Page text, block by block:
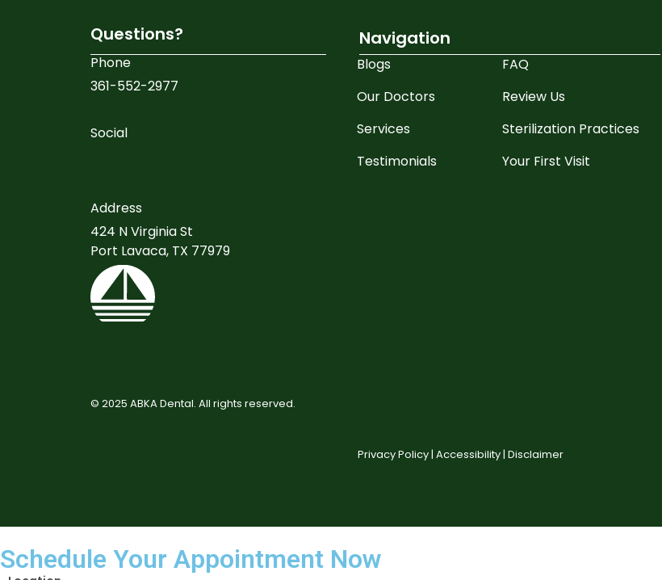
Questions?
Phone
361-552-2977
Social
Navigation
Blogs
Our Doctors
Services
Testimonials
FAQ
Review Us
Sterilization Practices
Your First Visit
Address
424 N Virginia St
Port Lavaca, TX 77979
© 2025 ABKA Dental. All rights reserved.
Privacy Policy | Accessibility | Disclaimer
Schedule Your Appointment Now